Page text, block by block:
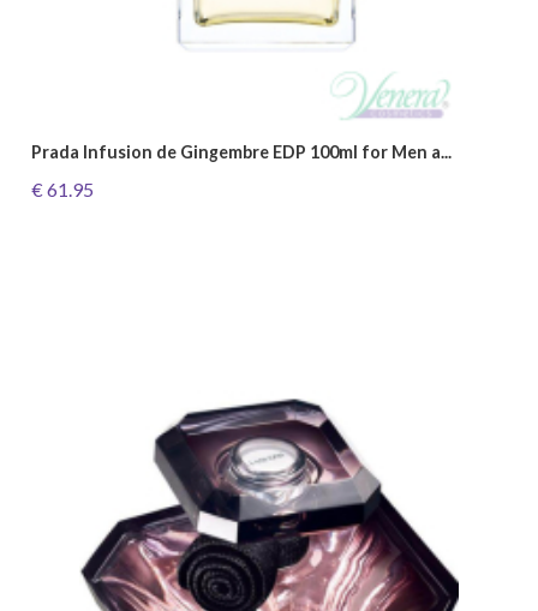
Prada Infusion de Gingembre EDP 100ml for Men a...
€ 61.95